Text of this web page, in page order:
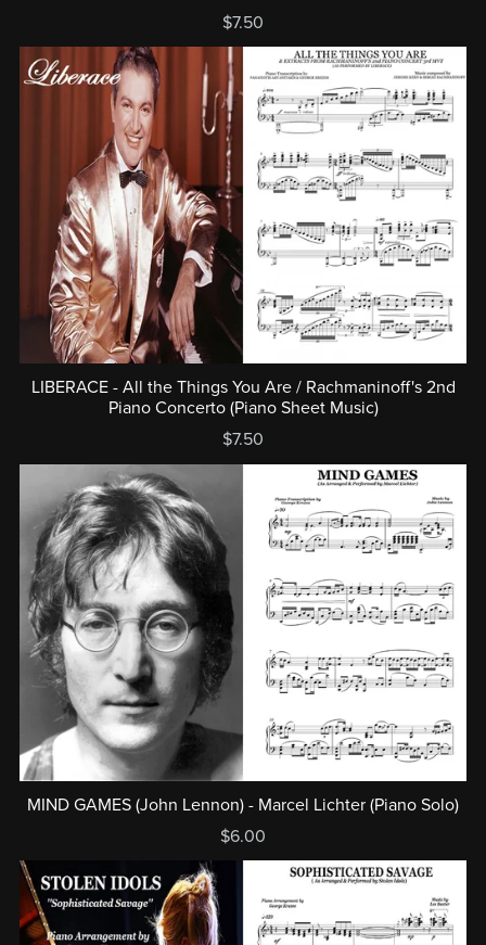
$7.50
LIBERACE - All the Things You Are / Rachmaninoff's 2nd
Piano Concerto (Piano Sheet Music)
$7.50
MIND GAMES (John Lennon) - Marcel Lichter (Piano Solo)
$6.00